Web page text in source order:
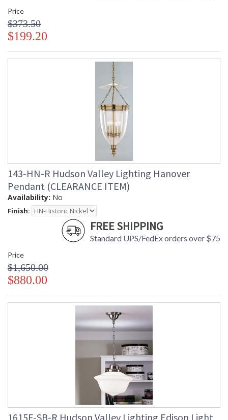
Price
$373.50
$199.20
143-HN-R Hudson Valley Lighting Hanover
Pendant (CLEARANCE ITEM)
Availability: No
Finish:
FREE SHIPPING
Standard UPS/FedEx orders over $75
Price
$1,650.00
$880.00
1615F-SB-R Hudson Valley Lighting Edison Light